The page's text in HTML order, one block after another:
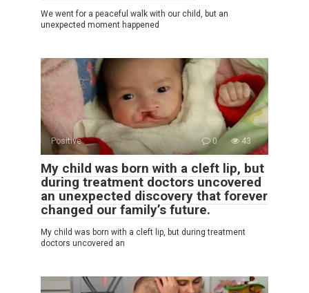
We went for a peaceful walk with our child, but an
unexpected moment happened
Positive 0 43
My child was born with a cleft lip, but
during treatment doctors uncovered
an unexpected discovery that forever
changed our family’s future.
My child was born with a cleft lip, but during treatment
doctors uncovered an